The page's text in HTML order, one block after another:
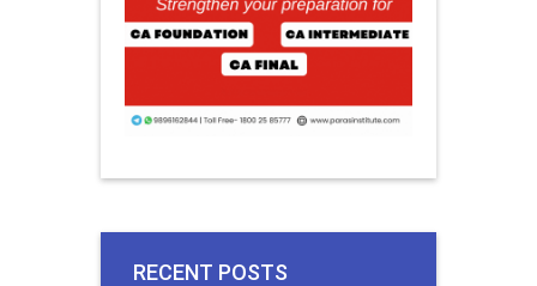
RECENT POSTS